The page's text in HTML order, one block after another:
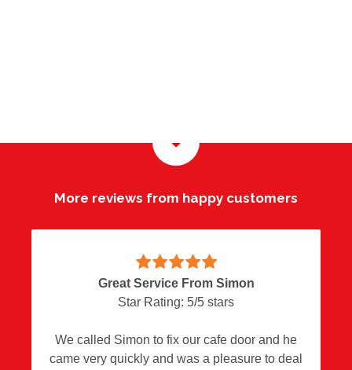
More reviews from happy customers
Great Service From Simon
Star Rating: 5/5 stars
We called Simon to fix our cafe door and he
came very quickly and was a pleasure to deal